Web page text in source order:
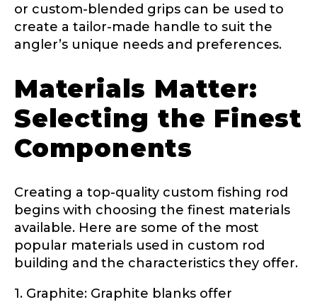
or custom-blended grips can be used to
create a tailor-made handle to suit the
angler’s unique needs and preferences.
Materials Matter:
Selecting the Finest
Components
Creating a top-quality custom fishing rod
begins with choosing the finest materials
available. Here are some of the most
popular materials used in custom rod
building and the characteristics they offer.
1. Graphite: Graphite blanks offer
First Last
*
Phone*
About you*
Include your story, how you got your passion for
fishing, how often you fish and anything else you
think we should know.
Fishing highlights*